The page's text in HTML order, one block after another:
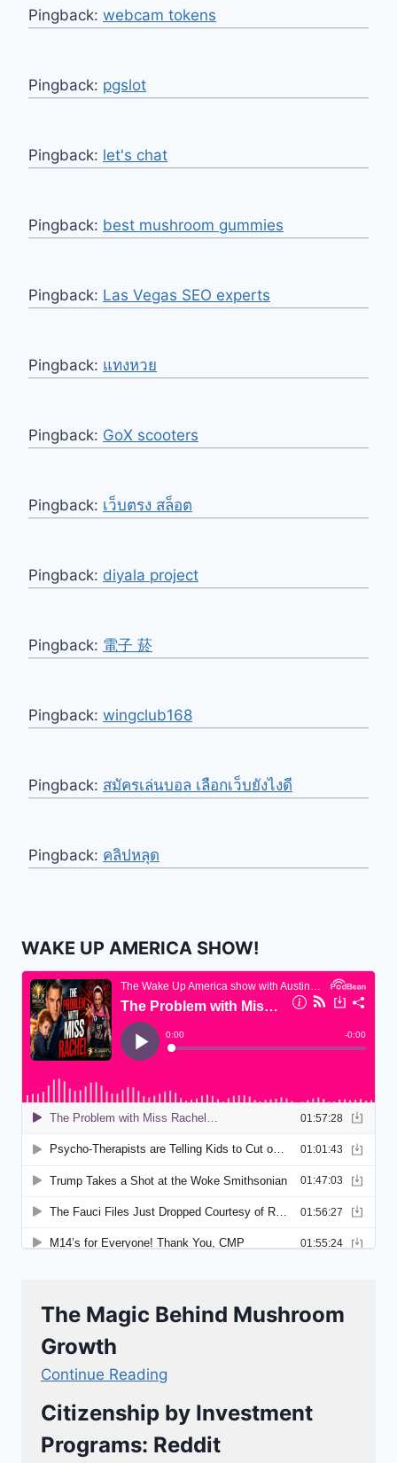
Pingback: webcam tokens
Pingback: pgslot
Pingback: let's chat
Pingback: best mushroom gummies
Pingback: Las Vegas SEO experts
Pingback: แทงหวย
Pingback: GoX scooters
Pingback: เว็บตรง สล็อต
Pingback: diyala project
Pingback: 電子 菸
Pingback: wingclub168
Pingback: สมัครเล่นบอล เลือกเว็บยังไงดี
Pingback: คลิปหลุด
WAKE UP AMERICA SHOW!
The Magic Behind Mushroom
Growth
Continue Reading
Citizenship by Investment
Programs: Reddit